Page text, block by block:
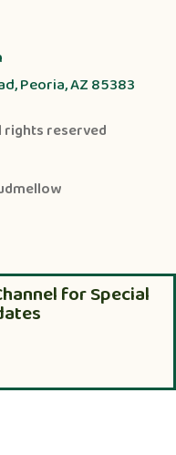
Peoria, AZ 85383
rights reserved
for Special